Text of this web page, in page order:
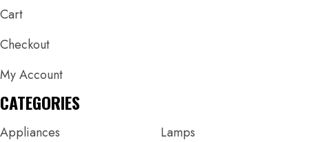
Cart
Checkout
My Account
CATEGORIES
Appliances
Lamps